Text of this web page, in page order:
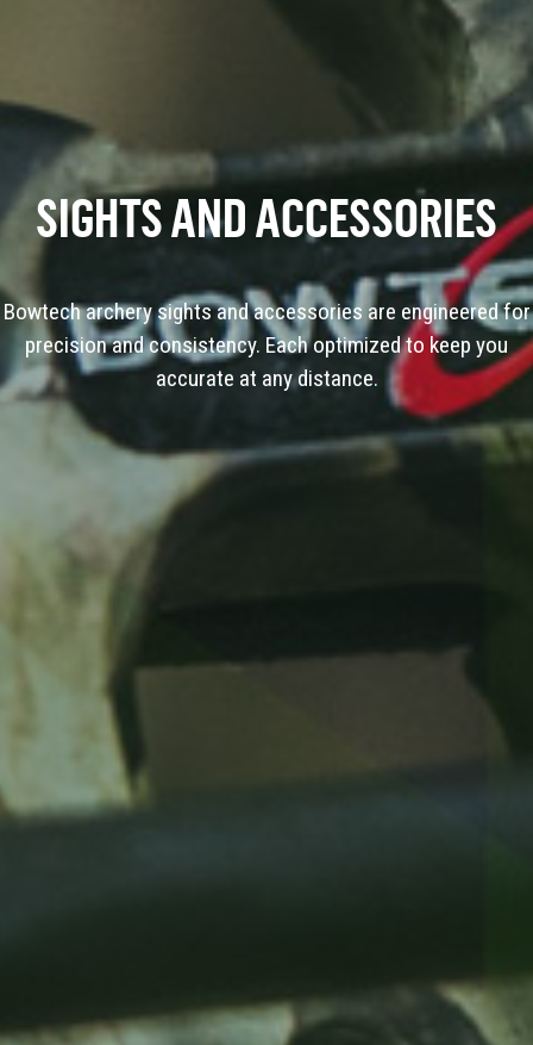
SIGHTS AND ACCESSORIES
Bowtech archery sights and accessories are engineered for
precision and consistency. Each optimized to keep you
accurate at any distance.